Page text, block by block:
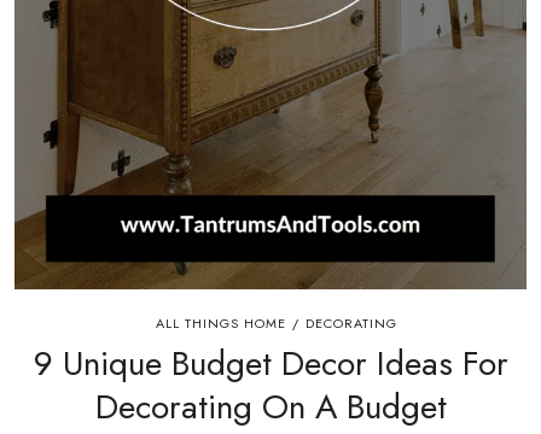
ALL THINGS HOME / DECORATING
9 Unique Budget Decor Ideas For
Decorating On A Budget